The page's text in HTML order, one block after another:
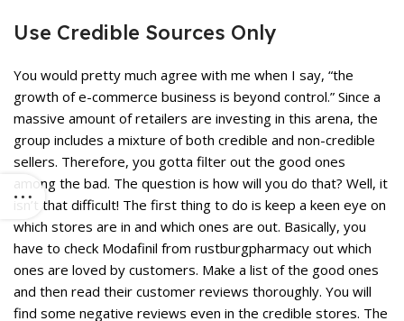
Use Credible Sources Only
You would pretty much agree with me when I say, “the
growth of e-commerce business is beyond control.” Since a
massive amount of retailers are investing in this arena, the
group includes a mixture of both credible and non-credible
sellers. Therefore, you gotta filter out the good ones
among the bad. The question is how will you do that? Well, it
isn’t that difficult! The first thing to do is keep a keen eye on
which stores are in and which ones are out. Basically, you
have to check Modafinil from rustburgpharmacy out which
ones are loved by customers. Make a list of the good ones
and then read their customer reviews thoroughly. You will
find some negative reviews even in the credible stores. The